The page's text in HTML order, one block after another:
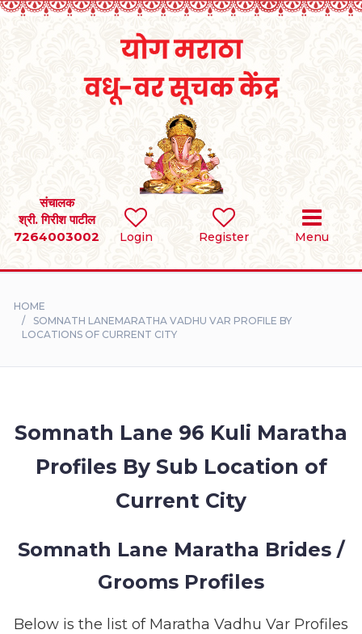
Login Register Menu
संचालक
श्री. गिरीश पाटील
7264003002
SEARCH
BRIDES
DIVORCEE
CONTACT
HOME
SOMNATH LANEMARATHA VADHU VAR PROFILE BY
LOCATIONS OF CURRENT CITY
Somnath Lane 96 Kuli Maratha
Profiles By Sub Location of
Current City
Somnath Lane Maratha Brides /
Grooms Profiles
Below is the list of Maratha Vadhu Var Profiles